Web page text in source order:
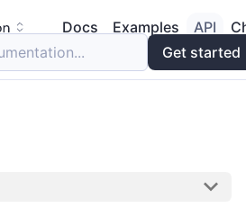
Docs Examples API
Get started